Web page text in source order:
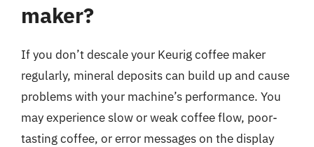
maker?
If you don’t descale your Keurig coffee maker
regularly, mineral deposits can build up and cause
problems with your machine’s performance. You
may experience slow or weak coffee flow, poor-
tasting coffee, or error messages on the display